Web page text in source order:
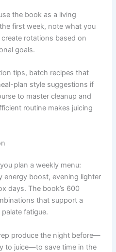
the book as a living
first week, note what you
rotations based on
goals.
tips, batch recipes that
plan style suggestions if
to master cleanup and
routine makes juicing
plan a weekly menu:
energy boost, evening lighter
days. The book’s 600
that support a
fatigue.
produce the night before—
to juice—to save time in the